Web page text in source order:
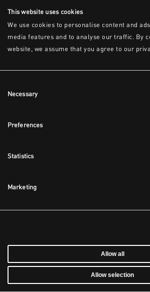
This website uses cookies
We use cookies to personalise content and
media features and to analyse our traffic. By
website, we assume that you agree to our
Selection
Necessary
Preferences
Statistics
Marketing
Allow all
Allow selection